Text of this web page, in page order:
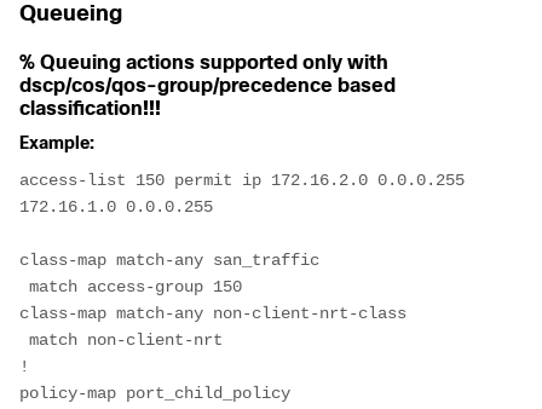
Queueing
% Queuing actions supported only with
dscp/cos/qos-group/precedence based
classification!!!
Example:
access-list 150 permit ip 172.16.2.0 0.0.0.255
172.16.1.0 0.0.0.255
class-map match-any san_traffic
match access-group 150
class-map match-any non-client-nrt-class
match non-client-nrt
!
policy-map port_child_policy